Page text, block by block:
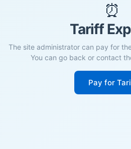
⏰
Tariff
The site administrator can pay for
You can go back or contact
Pay for